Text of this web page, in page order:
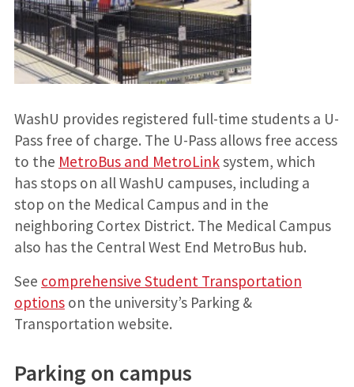
WashU provides registered full-time students a U-
Pass free of charge. The U-Pass allows free access
to the MetroBus and MetroLinksystem, which
has stops on all WashU campuses, including a
stop on the Medical Campus and in the
neighboring Cortex District. The Medical Campus
also has the Central West End MetroBus hub.
See comprehensive Student Transportation
optionson the university’s Parking &
Transportation website.
Parking on campus